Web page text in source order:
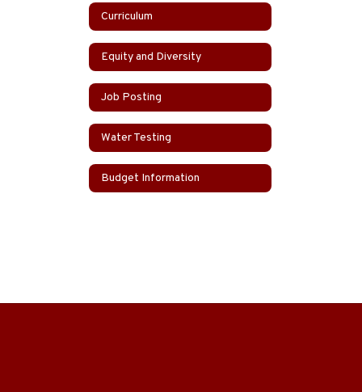
Curriculum
Equity and Diversity
Job Posting
Water Testing
Budget Information